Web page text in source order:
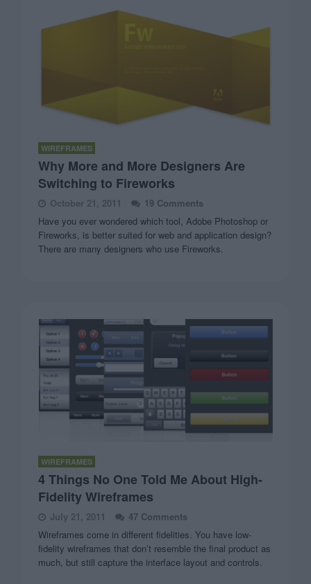
WIREFRAMES
Why More and More Designers Are
Switching to Fireworks
October 21, 2011
19 Comments
Have you ever wondered which tool, Adobe Photoshop or
Fireworks, is better suited for web and application design?
There are many designers who use Fireworks.
WIREFRAMES
4 Things No One Told Me About High-
Fidelity Wireframes
July 21, 2011
47 Comments
Wireframes come in different fidelities. You have low-
fidelity wireframes that don’t resemble the final product as
much, but still capture the interface layout and controls.